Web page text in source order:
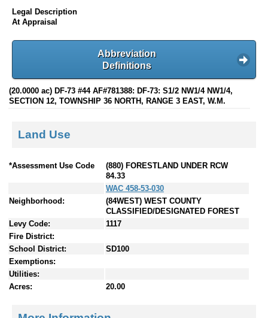
Legal Description
At Appraisal
Abbreviation
Definitions
(20.0000 ac) DF-73 #44 AF#781388: DF-73: S1/2 NW1/4 NW1/4,
SECTION 12, TOWNSHIP 36 NORTH, RANGE 3 EAST, W.M.
Land Use
*Assessment Use Code
(880) FORESTLAND UNDER RCW
84.33
WAC 458-53-030
Neighborhood:
(84WEST) WEST COUNTY
CLASSIFIED/DESIGNATED FOREST
Levy Code:
1117
Fire District:
School District:
SD100
Exemptions:
Utilities:
Acres:
20.00